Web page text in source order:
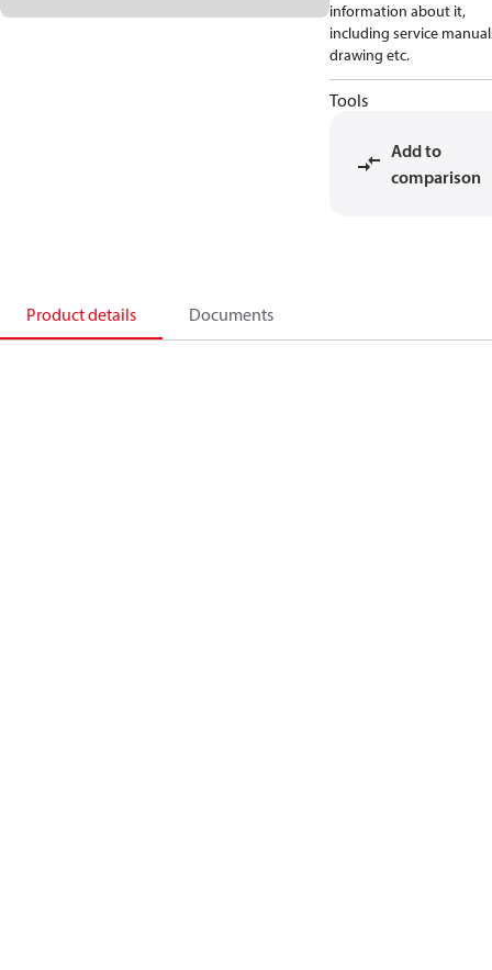
information about it,
including service
drawing etc.
Tools
Add to
comparison
Product details Documents